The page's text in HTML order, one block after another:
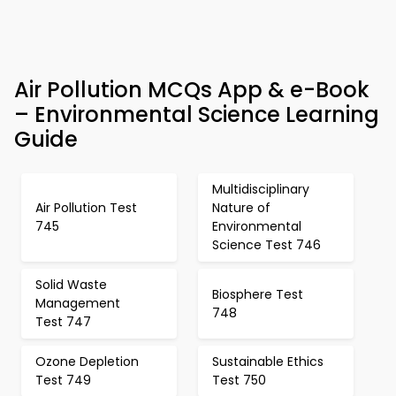
Air Pollution MCQs App & e-Book
– Environmental Science Learning
Guide
Air Pollution Test
745
Multidisciplinary
Nature of
Environmental
Science Test 746
Solid Waste
Management
Test 747
Biosphere Test
748
Ozone Depletion
Test 749
Sustainable Ethics
Test 750